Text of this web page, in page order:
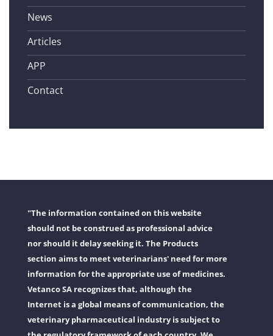
News
Articles
APP
Contact
"The information contained on this website
should not be construed as professional advice
nor should it delay seeking it. The Products
section aims to meet veterinarians' need for more
information for the appropriate use of medicines.
Vetanco SA recognizes that, although the
Internet is a global means of communication, the
veterinary pharmaceutical industry is subject to